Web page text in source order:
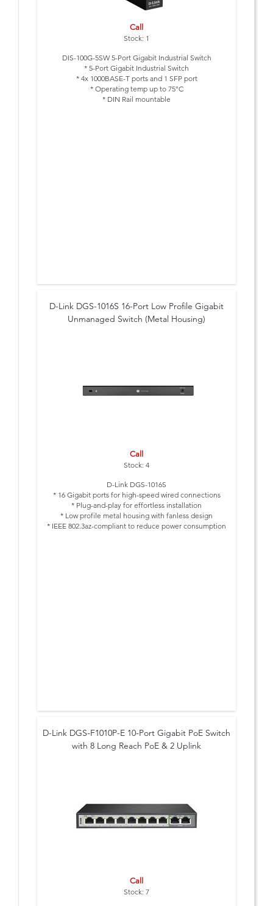
Call
Stock: 1
DIS-100G-5SW 5-Port Gigabit Industrial Switch
* 5-Port Gigabit Industrial Switch
* 4x 1000BASE-T ports and 1 SFP port
* Operating temp up to 75°C
* DIN Rail mountable
D-Link DGS-1016S 16-Port Low Profile Gigabit
Unmanaged Switch (Metal Housing)
Call
Stock: 4
D-Link DGS-1016S
* 16 Gigabit ports for high-speed wired connections
* Plug-and-play for effortless installation
* Low profile metal housing with fanless design
* IEEE 802.3az-compliant to reduce power consumption
D-Link DGS-F1010P-E 10-Port Gigabit PoE Switch
with 8 Long Reach PoE & 2 Uplink
Call
Stock: 7